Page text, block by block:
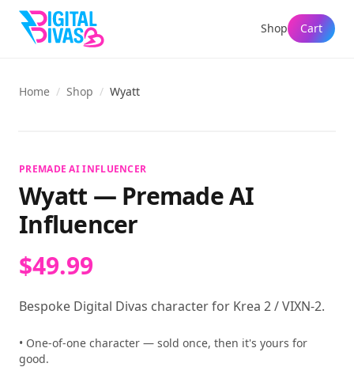
Shop Cart
Home / Shop / Wyatt
PREMADE AI INFLUENCER
Wyatt — Premade AI
Influencer
$49.99
Bespoke Digital Divas character for Krea 2 / VIXN-2.
• One-of-one character — sold once, then it's yours for
good.